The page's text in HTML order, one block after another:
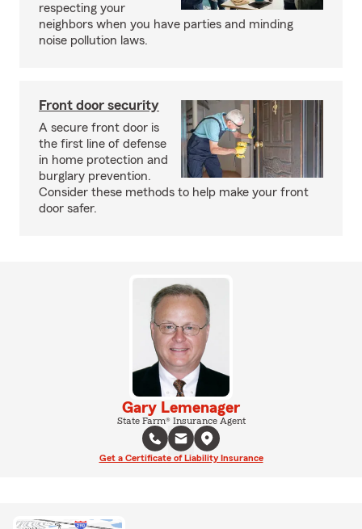
respecting your
neighbors when you have parties and minding
noise pollution laws.
Front door security
A secure front door is
the first line of defense
in home protection and
burglary prevention.
Consider these methods to help make your front
door safer.
Gary Lemenager
State Farm® Insurance Agent
Get a Certificate of Liability Insurance